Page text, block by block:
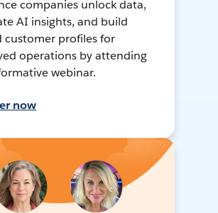
companies unlock data,
AI insights, and build
customer profiles for
operations by attending
webinar.
now